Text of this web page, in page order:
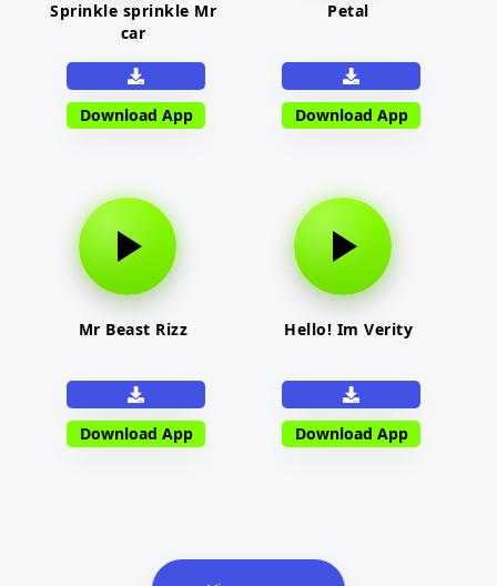
Sprinkle sprinkle Mr
car
Download App
Petal
Download App
Mr Beast Rizz
Download App
Hello! Im Verity
Download App